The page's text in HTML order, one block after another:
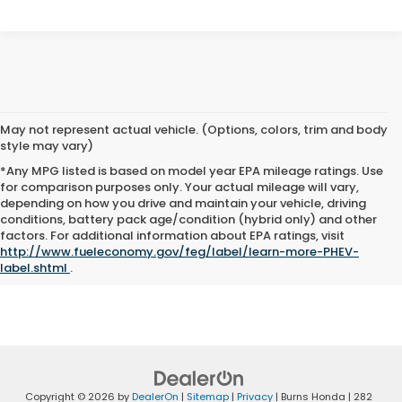
May not represent actual vehicle. (Options, colors, trim and body
style may vary)
*Any MPG listed is based on model year EPA mileage ratings. Use
for comparison purposes only. Your actual mileage will vary,
depending on how you drive and maintain your vehicle, driving
conditions, battery pack age/condition (hybrid only) and other
factors. For additional information about EPA ratings, visit
http://www.fueleconomy.gov/feg/label/learn-more-PHEV-
label.shtml .
The Manufacturer's Suggested Retail Price excludes tax, title, and
license. Closing fee included in sales price.
Copyright © 2026 byDealerOn | Sitemap | Privacy | Burns Honda | 282